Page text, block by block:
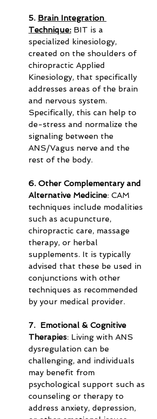
5. Brain Integration
Technique: BIT is a
specialized kinesiology,
created on the shoulders of
chiropractic Applied
Kinesiology, that specifically
addresses areas of the brain
and nervous system.
Specifically, this can help to
de-stress and normalize the
signaling between the
ANS/Vagus nerve and the
rest of the body.
6. Other Complementary and
Alternative Medicine: CAM
techniques include modalities
such as acupuncture,
chiropractic care, massage
therapy, or herbal
supplements. It is typically
advised that these be used in
conjunctions with other
techniques as recommended
by your medical provider.
7.  Emotional & Cognitive
Therapies: Living with ANS
dysregulation can be
challenging, and individuals
may benefit from
psychological support such as
counseling or therapy to
address anxiety, depression,